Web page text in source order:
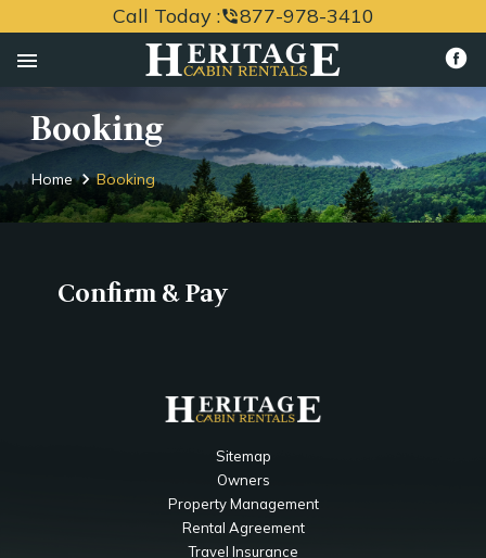
Call Today :phone_in_talk877-978-3410
menu
Booking
Home Booking
Confirm & Pay
Sitemap
Owners
Property Management
Rental Agreement
Travel Insurance